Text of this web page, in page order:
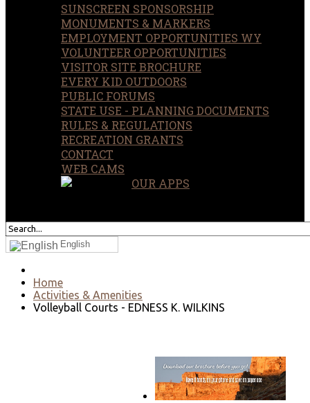
SUNSCREEN SPONSORSHIP
MONUMENTS & MARKERS
EMPLOYMENT OPPORTUNITIES WY
VOLUNTEER OPPORTUNITIES
VISITOR SITE BROCHURE
EVERY KID OUTDOORS
PUBLIC FORUMS
STATE USE - PLANNING DOCUMENTS
RULES & REGULATIONS
RECREATION GRANTS
CONTACT
WEB CAMS
OUR APPS
English
Home
Activities & Amenities
Volleyball Courts - EDNESS K. WILKINS